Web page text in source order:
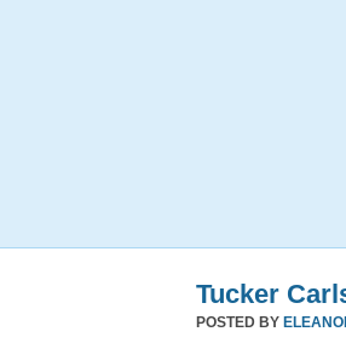
Tucker
POSTED BY